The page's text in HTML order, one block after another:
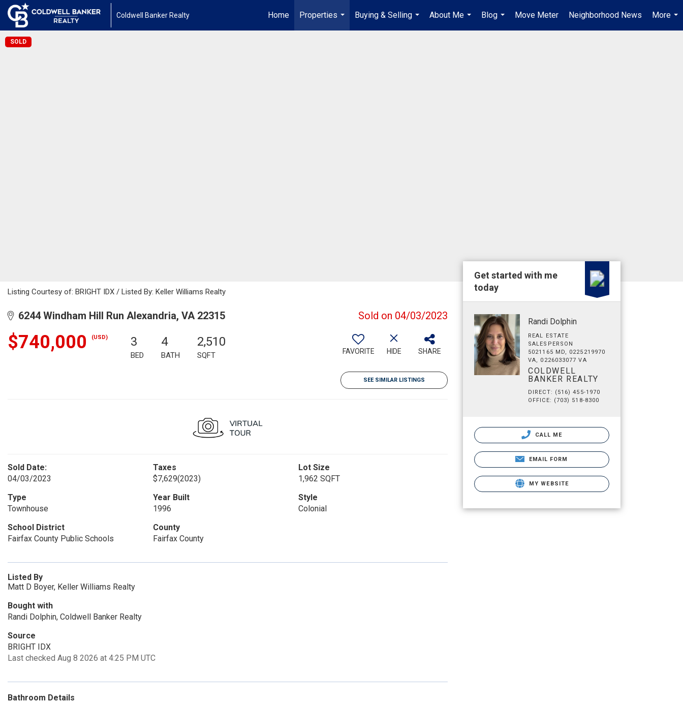
Coldwell Banker Realty Home
Properties
...
Buying & Selling
...
About Me
...
Blog
...
Move Meter Neighborhood News
More
...
SOLD
Listing Courtesy of: BRIGHT IDX / Listed By: Keller Williams Realty
6244 Windham Hill Run Alexandria, VA 22315 Sold on 04/03/2023
$740,000 (USD) 3
BED
4
BATH
2,510
SQFT FAVORITE HIDE SHARE
SEE SIMILAR LISTINGS
Sold Date:
04/03/2023
Taxes
$7,629(2023)
Lot Size
1,962 SQFT
Type
Townhouse
Year Built
1996
Style
Colonial
School District
Fairfax County Public Schools
County
Fairfax County
Listed By
Matt D Boyer, Keller Williams Realty
Bought with
Randi Dolphin, Coldwell Banker Realty
Source
BRIGHT IDX
Last checked Aug 8 2026 at 4:25 PM UTC
Bathroom Details
Get started with me
today
Randi Dolphin
REAL ESTATE
SALESPERSON
5021165 MD, 0225219970
VA, 0226033077 VA
COLDWELL
BANKER REALTY
DIRECT: (516) 455-1970
OFFICE: (703) 518-8300
CALL ME
EMAIL FORM
MY WEBSITE